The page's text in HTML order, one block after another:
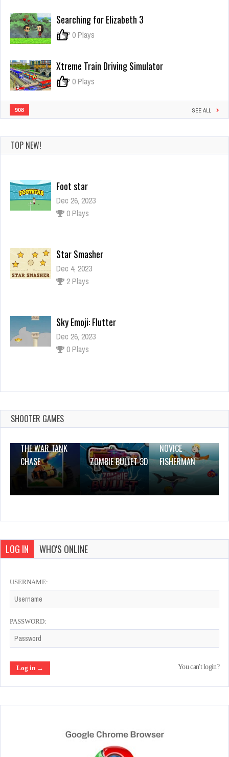
Searching for Elizabeth 3
0 0 Plays
Xtreme Train Driving Simulator
0 0 Plays
908 SEE ALL
TOP NEW!
Foot star
Dec 26, 2023
0 Plays
Star Smasher
Dec 4, 2023
2 Plays
Sky Emoji: Flutter
Dec 26, 2023
0 Plays
Bridal Boutique Salon: Wedding Planner Games
SHOOTER GAMES
THE WAR TANK
CHASE
ZOMBIE BULLET 3D
NOVICE
FISHERMAN
LOG IN WHO'S ONLINE
USERNAME:
PASSWORD:
You can't login?